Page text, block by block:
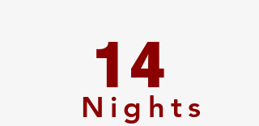
14
Nights